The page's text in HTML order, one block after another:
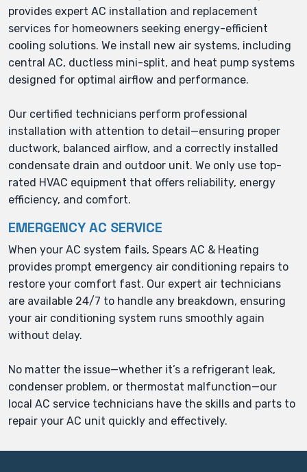
provides expert AC installation and replacement
services for homeowners seeking energy-efficient
cooling solutions. We install new air systems, including
central AC, ductless mini-split, and heat pump systems
designed for optimal airflow and performance.
Our certified technicians perform professional
installation with attention to detail—ensuring proper
ductwork, balanced airflow, and a correctly installed
condensate drain and outdoor unit. We only use top-
rated HVAC equipment that offers reliability, energy
efficiency, and comfort.
EMERGENCY AC SERVICE
When your AC system fails, Spears AC & Heating
provides prompt emergency air conditioning repairs to
restore your comfort fast. Our expert air technicians
are available 24/7 to handle any breakdown, ensuring
your air conditioning system runs smoothly again
without delay.
No matter the issue—whether it’s a refrigerant leak,
condenser problem, or thermostat malfunction—our
local AC service technicians have the skills and parts to
repair your AC unit quickly and effectively.